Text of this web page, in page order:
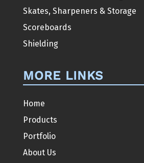
Skates, Sharpeners & Storage
Scoreboards
Shielding
MORE LINKS
Home
Products
Portfolio
About Us